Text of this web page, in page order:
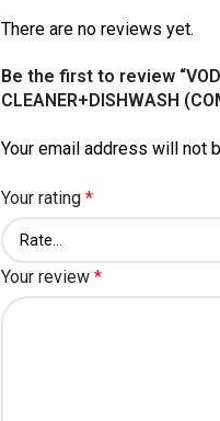
There are no reviews yet.
Be the first to review
CLEANER+DISHWASH
Your email address will not
Your rating *
Your review *